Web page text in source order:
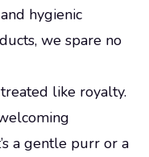
hygienic
we spare no
like royalty.
a gentle purr or a